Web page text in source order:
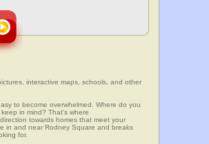
interactive maps, schools, and other
to become overwhelmed. Where do you
in mind? That's where
towards homes that meet your
in and near Rodney Square and breaks
for.